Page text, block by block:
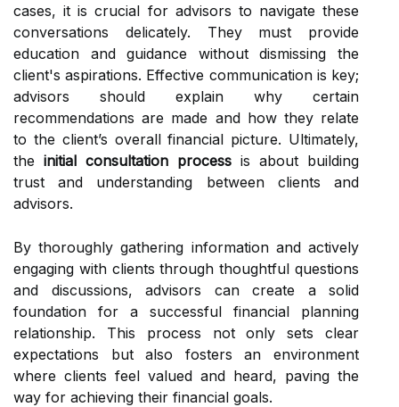
cases, it is crucial for advisors to navigate these
conversations delicately. They must provide
education and guidance without dismissing the
client's aspirations. Effective communication is key;
advisors should explain why certain
recommendations are made and how they relate
to the client’s overall financial picture. Ultimately,
the initial consultation process is about building
trust and understanding between clients and
advisors.
By thoroughly gathering information and actively
engaging with clients through thoughtful questions
and discussions, advisors can create a solid
foundation for a successful financial planning
relationship. This process not only sets clear
expectations but also fosters an environment
where clients feel valued and heard, paving the
way for achieving their financial goals.